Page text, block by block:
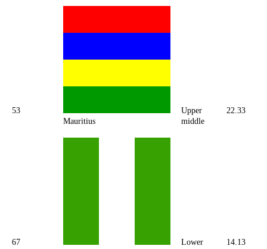
53
Mauritius
Upper
middle
22.33
67
Lower
14.13